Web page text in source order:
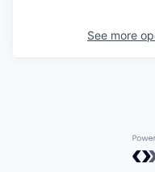
See more